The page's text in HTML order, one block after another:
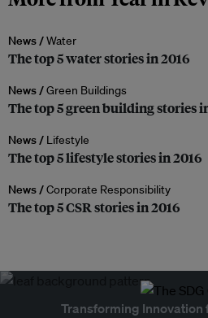
News /Water
The top 5 water stories in 2016
News /Green Buildings
The top 5 green building stories
News / Lifestyle
The top 5 lifestyle stories in 2016
News /Corporate Responsibility
The top 5 CSR stories in 2016
Transforming Innovation